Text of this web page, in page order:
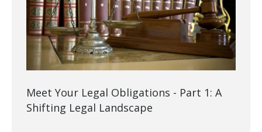
Meet Your Legal Obligations - Part 1: A
Shifting Legal Landscape